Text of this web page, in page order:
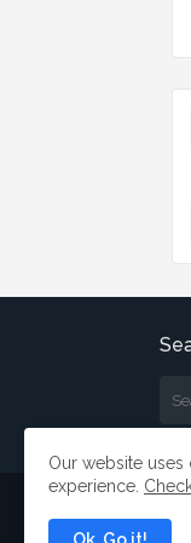
Our website
experience.